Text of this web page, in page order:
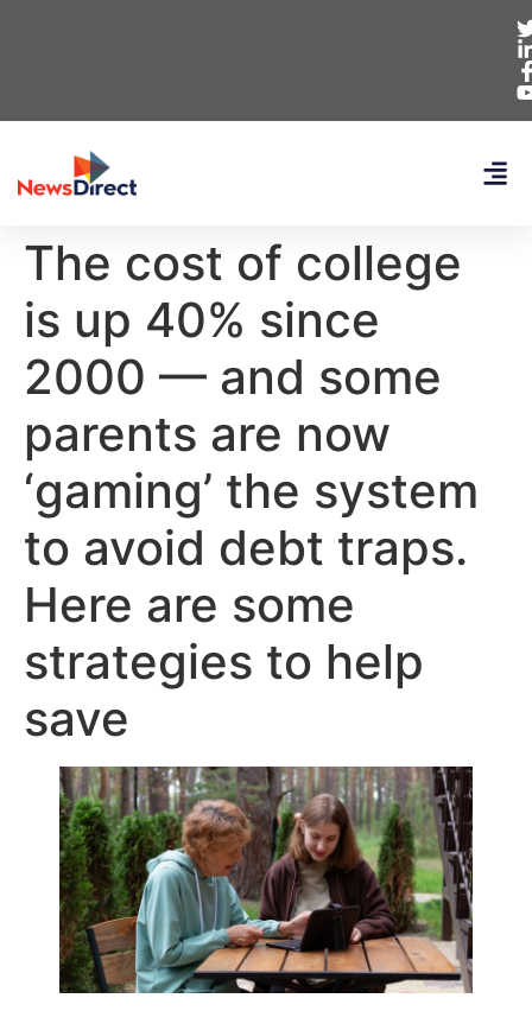
The cost of college
is up 40% since
2000 — and some
parents are now
‘gaming’ the system
to avoid debt traps.
Here are some
strategies to help
save